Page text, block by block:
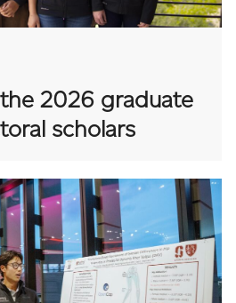
2026 graduate
scholars